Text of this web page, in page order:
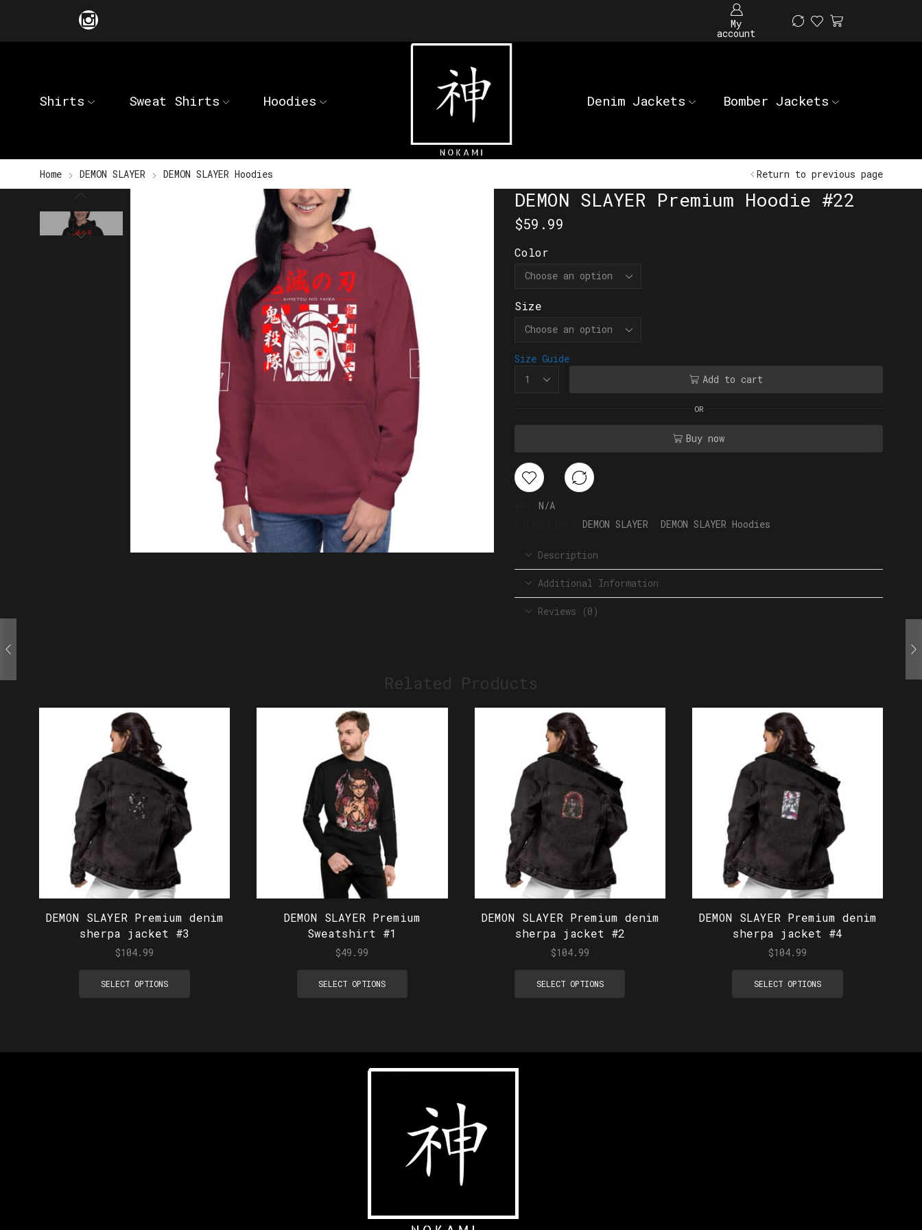
My
account
Shirts Sweat Shirts Hoodies Denim Jackets Bomber Jackets
Home DEMON SLAYER DEMON SLAYER Hoodies Return to previous page
DEMON SLAYER Premium Hoodie #22
$59.99
Color
Size
Size Guide
Add to cart
OR
Buy now
N/A
DEMON SLAYER DEMON SLAYER Hoodies
Description
Additional Information
Reviews (0)
Related Products
DEMON SLAYER Premium denim
sherpa jacket #3
$104.99
SELECT OPTIONS
DEMON SLAYER Premium
Sweatshirt #1
$49.99
SELECT OPTIONS
DEMON SLAYER Premium denim
sherpa jacket #2
$104.99
SELECT OPTIONS
DEMON SLAYER Premium denim
sherpa jacket #4
$104.99
SELECT OPTIONS